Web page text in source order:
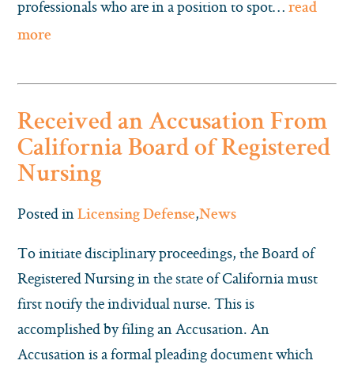
professionals who are in a position to spot… read
more
Received an Accusation From
California Board of Registered
Nursing
Posted in Licensing Defense,News
To initiate disciplinary proceedings, the Board of
Registered Nursing in the state of California must
first notify the individual nurse. This is
accomplished by filing an Accusation. An
Accusation is a formal pleading document which